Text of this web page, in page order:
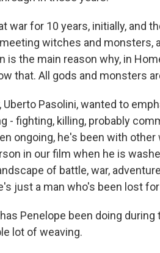
war for 10 years, initially, and
witches and monsters,
is the main reason why, in
that. All gods and monsters
Uberto Pasolini, wanted to
- fighting, killing, probably
ongoing, he's been with
in our film when he is
of battle, war,
just a man who's been lost
Penelope been doing
lot of weaving.